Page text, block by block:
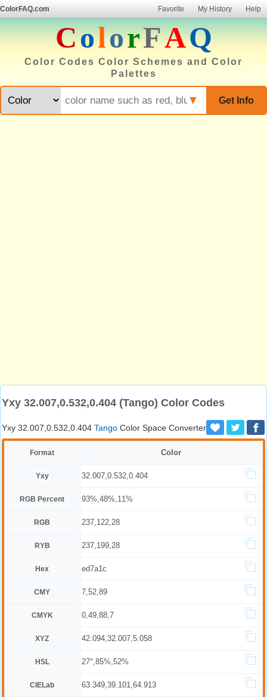
ColorFAQ.com Favorite My History Help
ColorFAQ
Color Codes Color Schemes and Color
Palettes
Get Info
▼
Yxy 32.007,0.532,0.404 (Tango) Color Codes
Yxy 32.007,0.532,0.404 Tango Color Space Converter
Format Color
Yxy 32.007,0.532,0.404
RGB Percent 93%,48%,11%
RGB 237,122,28
RYB 237,199,28
Hex ed7a1c
CMY 7,52,89
CMYK 0,49,88,7
XYZ 42.094,32.007,5.058
HSL 27°,85%,52%
CIELab 63.349,39.101,64.913